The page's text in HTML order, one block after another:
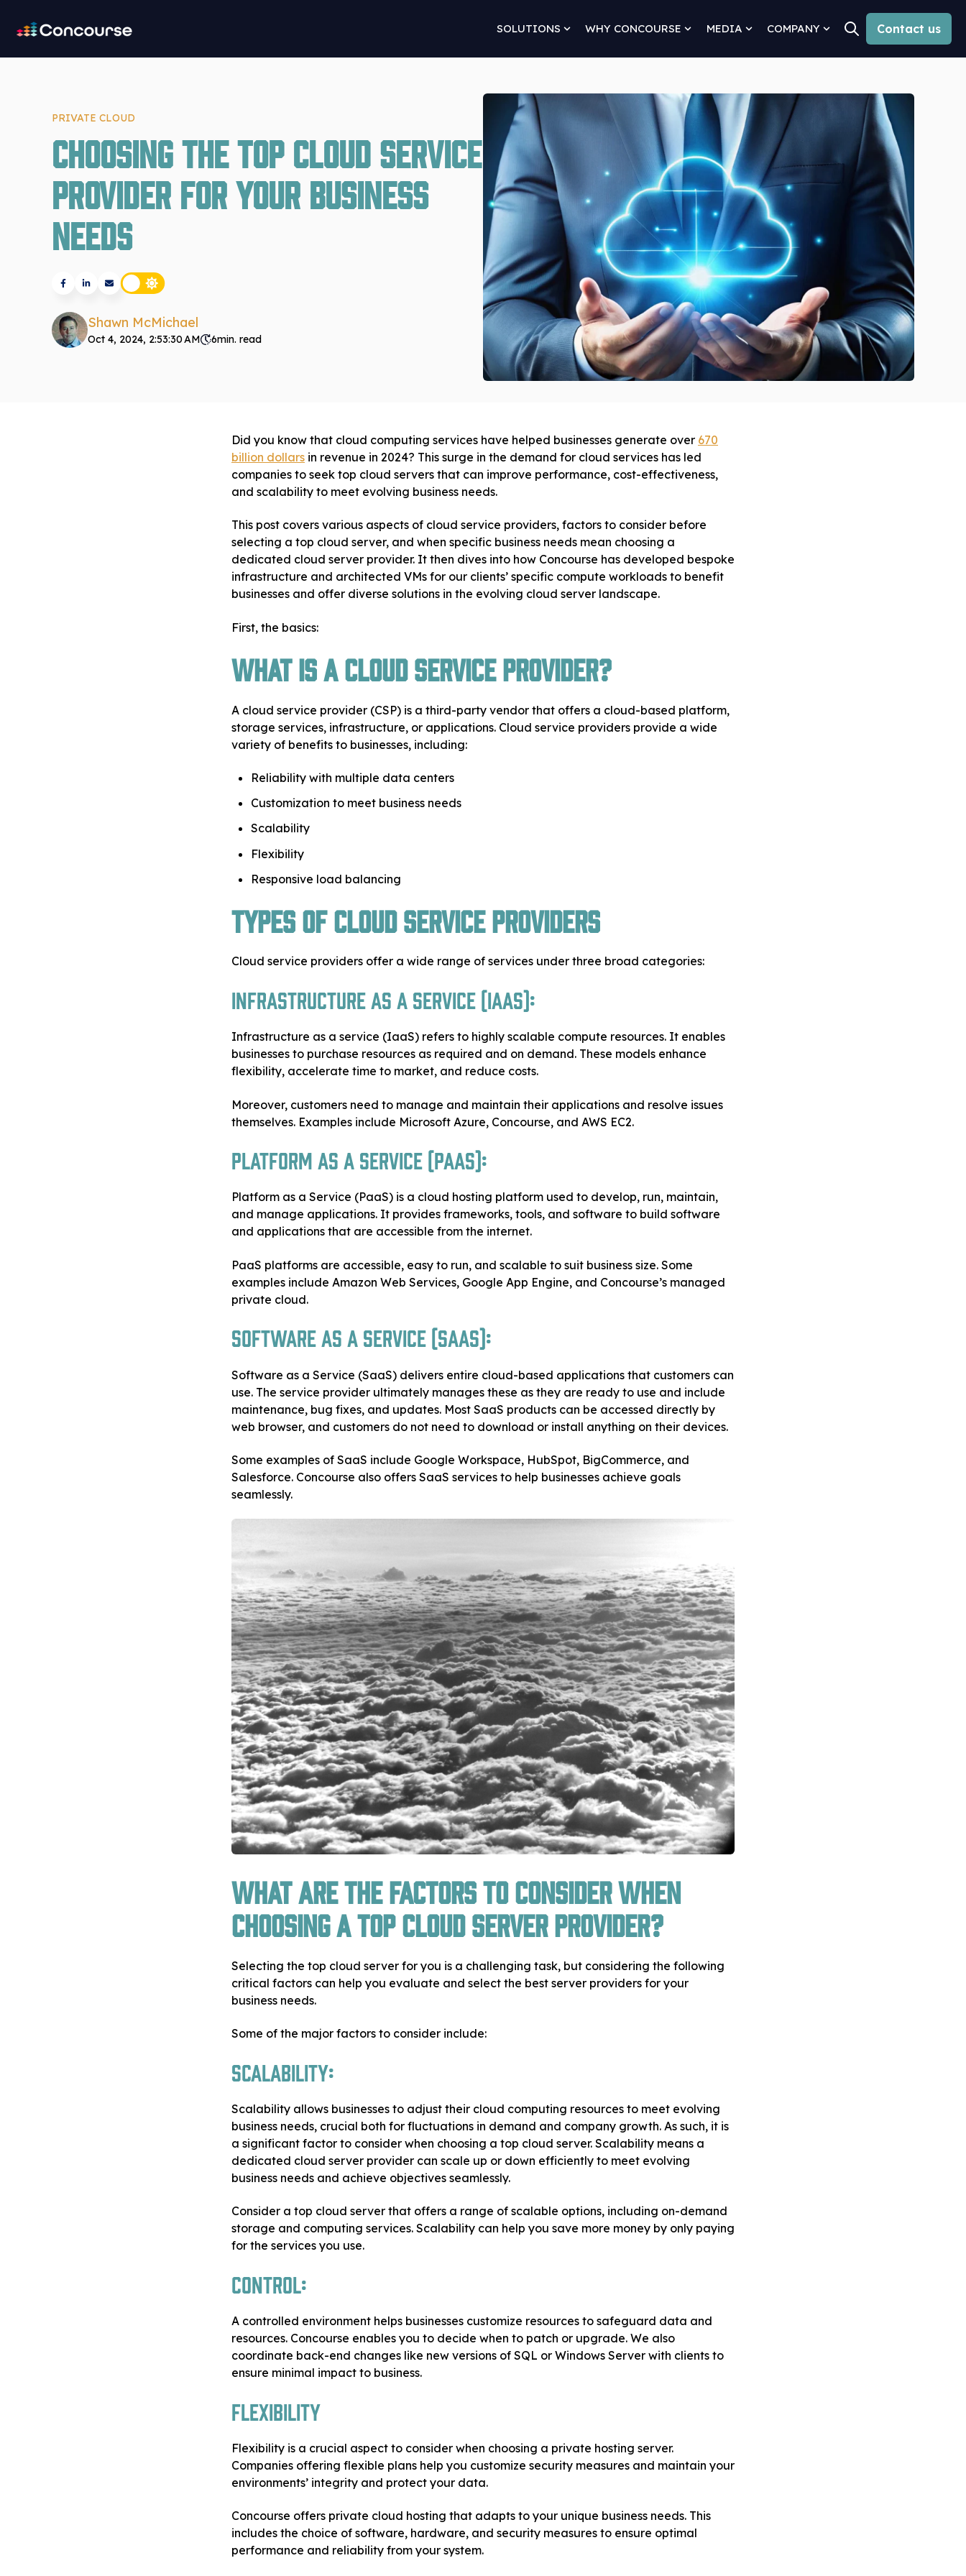
SOLUTIONS
Show submenu for Solutions
WHY CONCOURSE
Show submenu for Why Concourse
MEDIA
Show submenu for Media
COMPANY
Show submenu for
Open search
Contact us
PRIVATE CLOUD
Choosing the Top Cloud Service
Provider for Your Business
Needs
Shawn McMichael
Oct 4, 2024, 2:53:30 AM 6min. read
Did you know that cloud computing services have helped businesses generate over 670
billion dollars in revenue in 2024? This surge in the demand for cloud services has led
companies to seek top cloud servers that can improve performance, cost-effectiveness,
and scalability to meet evolving business needs.
This post covers various aspects of cloud service providers, factors to consider before
selecting a top cloud server, and when specific business needs mean choosing a
dedicated cloud server provider. It then dives into how Concourse has developed bespoke
infrastructure and architected VMs for our clients’ specific compute workloads to benefit
businesses and offer diverse solutions in the evolving cloud server landscape.
First, the basics:
What is a Cloud Service Provider?
A cloud service provider (CSP) is a third-party vendor that offers a cloud-based platform,
storage services, infrastructure, or applications. Cloud service providers provide a wide
variety of benefits to businesses, including:
Reliability with multiple data centers
Customization to meet business needs
Scalability
Flexibility
Responsive load balancing
Types of Cloud Service Providers
Cloud service providers offer a wide range of services under three broad categories:
Infrastructure as a Service (IaaS):
Infrastructure as a service (IaaS) refers to highly scalable compute resources. It enables
businesses to purchase resources as required and on demand. These models enhance
flexibility, accelerate time to market, and reduce costs.
Moreover, customers need to manage and maintain their applications and resolve issues
themselves. Examples include Microsoft Azure, Concourse, and AWS EC2.
Platform as a Service (PaaS):
Platform as a Service (PaaS) is a cloud hosting platform used to develop, run, maintain,
and manage applications. It provides frameworks, tools, and software to build software
and applications that are accessible from the internet.
PaaS platforms are accessible, easy to run, and scalable to suit business size. Some
examples include Amazon Web Services, Google App Engine, and Concourse’s managed
private cloud.
Software as a Service (SaaS):
Software as a Service (SaaS) delivers entire cloud-based applications that customers can
use. The service provider ultimately manages these as they are ready to use and include
maintenance, bug fixes, and updates. Most SaaS products can be accessed directly by
web browser, and customers do not need to download or install anything on their devices.
Some examples of SaaS include Google Workspace, HubSpot, BigCommerce, and
Salesforce. Concourse also offers SaaS services to help businesses achieve goals
seamlessly.
What are the factors to consider when
choosing a top cloud server provider?
Selecting the top cloud server for you is a challenging task, but considering the following
critical factors can help you evaluate and select the best server providers for your
business needs.
Some of the major factors to consider include:
Scalability:
Scalability allows businesses to adjust their cloud computing resources to meet evolving
business needs, crucial both for fluctuations in demand and company growth. As such, it is
a significant factor to consider when choosing a top cloud server. Scalability means a
dedicated cloud server provider can scale up or down efficiently to meet evolving
business needs and achieve objectives seamlessly.
Consider a top cloud server that offers a range of scalable options, including on-demand
storage and computing services. Scalability can help you save more money by only paying
for the services you use.
Control:
A controlled environment helps businesses customize resources to safeguard data and
resources. Concourse enables you to decide when to patch or upgrade. We also
coordinate back-end changes like new versions of SQL or Windows Server with clients to
ensure minimal impact to business.
Flexibility
Flexibility is a crucial aspect to consider when choosing a private hosting server.
Companies offering flexible plans help you customize security measures and maintain your
environments’ integrity and protect your data.
Concourse offers private cloud hosting that adapts to your unique business needs. This
includes the choice of software, hardware, and security measures to ensure optimal
performance and reliability from your system.